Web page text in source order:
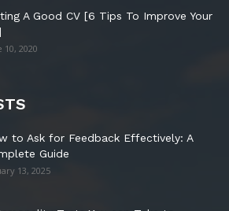
A Good CV [6 Tips To Improve Your
10, 2020
to Ask for Feedback Effectively: A
Guide
13, 2025